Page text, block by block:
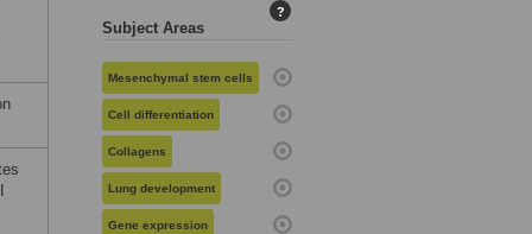
Subject Areas
?
Mesenchymal stem cells
Cell differentiation
Collagens
Lung development
Gene expression